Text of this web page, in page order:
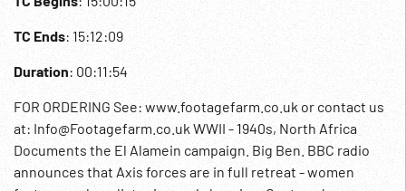
TC Ends: 15:12:09
Duration: 00:11:54
FOR ORDERING See: www.footagefarm.co.uk or contact us
at: Info@Footagefarm.co.uk WWII - 1940s, North Africa
Documents the El Alamein campaign. Big Ben. BBC radio
announces that Axis forces are in full retreat - women